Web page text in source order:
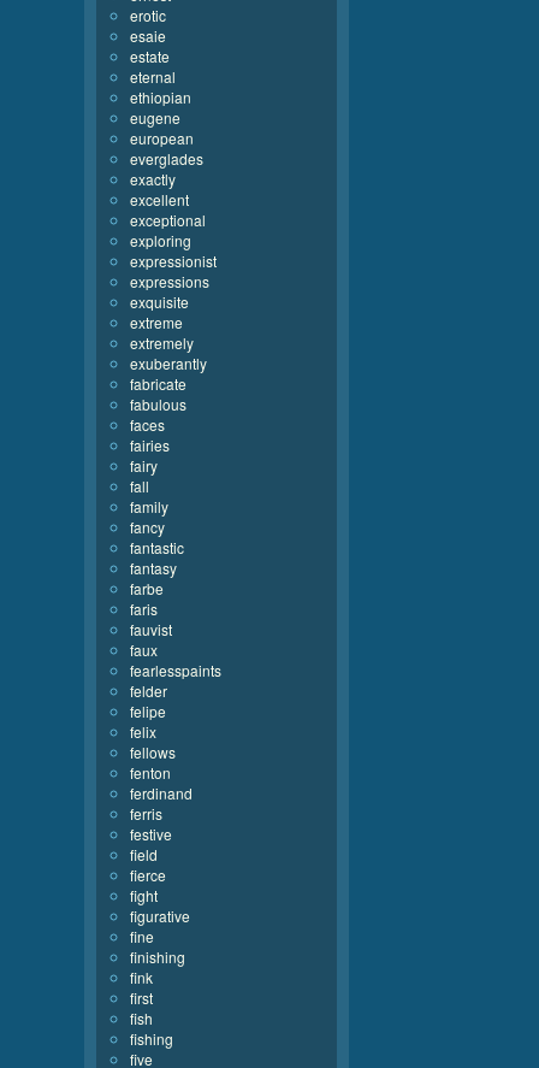
erotic
esaie
estate
eternal
ethiopian
eugene
european
everglades
exactly
excellent
exceptional
exploring
expressionist
expressions
exquisite
extreme
extremely
exuberantly
fabricate
fabulous
faces
fairies
fairy
fall
family
fancy
fantastic
fantasy
farbe
faris
fauvist
faux
fearlesspaints
felder
felipe
felix
fellows
fenton
ferdinand
ferris
festive
field
fierce
fight
figurative
fine
finishing
fink
first
fish
fishing
five